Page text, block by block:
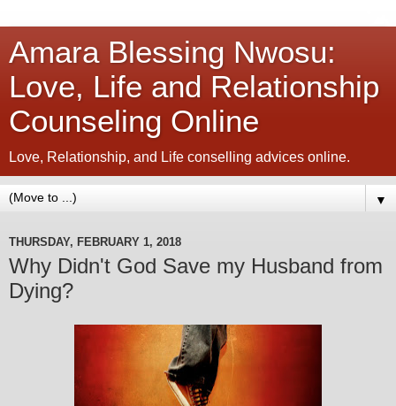
Amara Blessing Nwosu:
Love, Life and Relationship
Counseling Online
Love, Relationship, and Life conselling advices online.
▼
THURSDAY, FEBRUARY 1, 2018
Why Didn't God Save my Husband from
Dying?